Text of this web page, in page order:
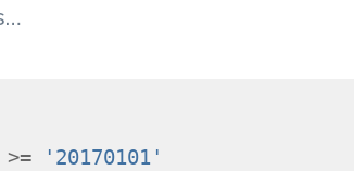
>= '20170101'